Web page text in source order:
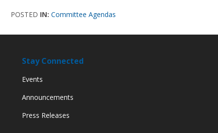
POSTED IN:Committee Agendas
Stay Connected
Events
Announcements
Press Releases